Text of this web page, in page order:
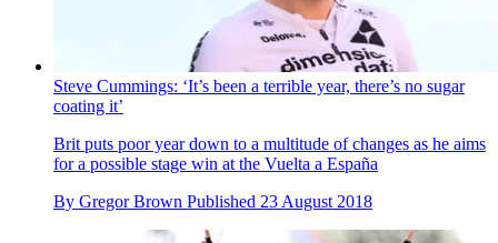
Steve Cummings: ‘It’s been a terrible year, there’s no sugar
coating it’
Brit puts poor year down to a multitude of changes as he aims
for a possible stage win at the Vuelta a España
By Gregor Brown Published 23 August 2018